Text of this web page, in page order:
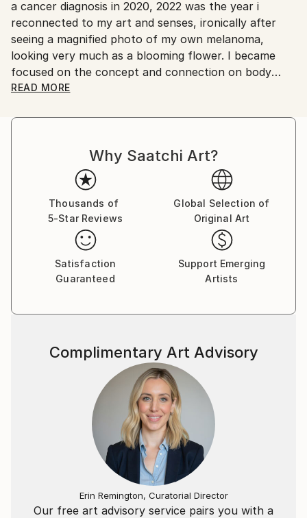
No
a cancer diagnosis in 2020, 2022 was the year i
reconnected to my art and senses, ironically after
seeing a magnified photo of my own melanoma,
looking very much as a blooming flower. I became
focused on the concept and connection on body
mutations and flowers. Finding myself again into the
passion in the representation of body mutation,
pictorial language based on color, line, shape and
form, achieving to create touching pieces.
Born in the archipelago of Cabo Verde, Nuno Caroço
has a Master in Fine Arts, with focus on Painting,
Photography and image manipulation.
On instagram at: the.impossible.flowers
READ MORE
Why Saatchi Art?
Thousands of
5-Star Reviews
Global Selection of
Original Art
Satisfaction
Guaranteed
Support Emerging
Artists
Our free art advisory service pairs you with a
Complimentary Art Advisory
Erin Remington, Curatorial Director